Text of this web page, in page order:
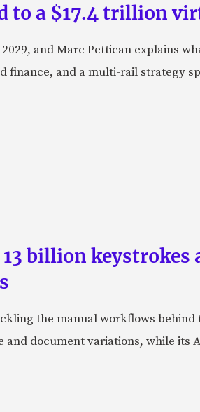
to a $17.4 trillion
and Marc Pettican explains
finance, and a multi-rail strategy
billion keystrokes
the manual workflows behind
and document variations, while its